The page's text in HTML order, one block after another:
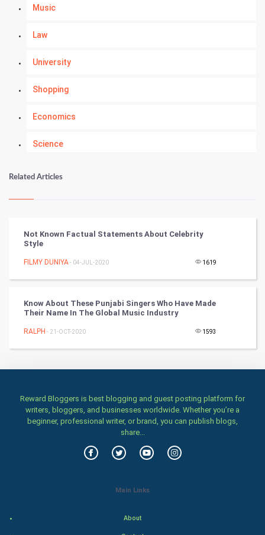
Music
Law
University
Shopping
Economics
Science
Numerology
Kundli Gyan
Tantra Mantra
Chinese Tarro Card
SMO
Video Marketing
Artificial Intelligence
Related Articles
Not Known Factual Statements About Celebrity
Style
FILMY DUNIYA- 04-JUL-2020 1619
Know About These Punjabi Singers Who Have Made
Their Name In The Global Music Industry
RALPH - 21-OCT-2020 1593
Reward Bloggers is best blogging and guest posting platform for
writers, bloggers, and businesses worldwide. Whether you’re a
beginner, professional writer, or brand, you can publish blogs,
share...
Main Links
About